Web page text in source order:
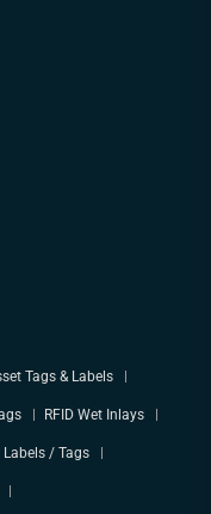
Tags & Labels
RFID Wet Inlays
Labels / Tags